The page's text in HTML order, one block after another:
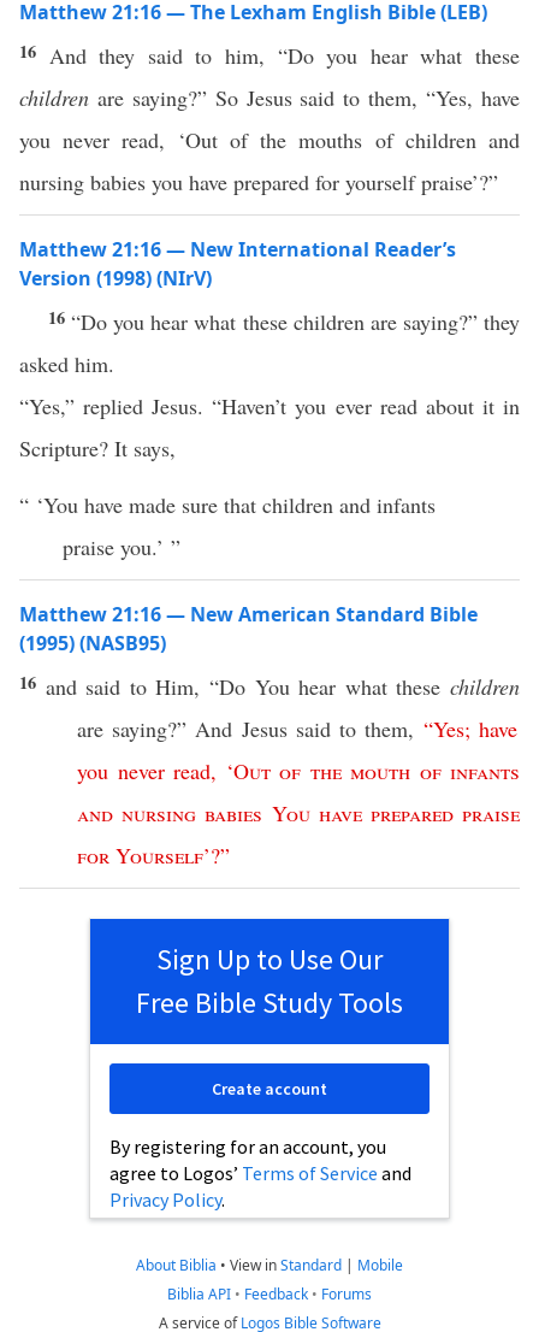
Matthew 21:16 — The Lexham English Bible (LEB)
16 And they said to him, “Do you hear what these
children are saying?” So Jesus said to them, “Yes, have
you never read, ‘Out of the mouths of children and
nursing babies you have prepared for yourself praise’?”
Matthew 21:16 — New International Reader’s
Version (1998) (NIrV)
16“Do you hear what these children are saying?” they
asked him.
“Yes,” replied Jesus. “Haven’t you ever read about it in
Scripture? It says,
“ ‘You have made sure that children and infants
praise you.’ ”
Matthew 21:16 — New American Standard Bible
(1995) (NASB95)
16 and said to Him, “Do Youhear what these children
are saying?” And Jesus saidto them, “Yes; have
you never read, ‘Out of the mouth of infants
and nursing babies You have prepared praise
for Yourself’?”
Sign Up to Use Our
Free Bible Study Tools
By registering for an account, you
agree to Logos’ Terms of Service and
Privacy Policy.
Create account
About Biblia • View inStandard | Mobile
Biblia API • Feedback • Forums
A service ofLogos Bible Software